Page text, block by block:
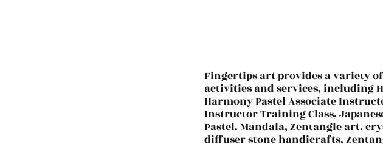
Fingertips art provides a variety
activities and services, including
Harmony Pastel Associate
Instructor Training Class,
Pastel. Mandala, Zentangle art,
diffuser stone handicrafts,